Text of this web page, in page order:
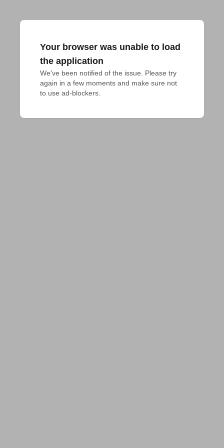
Your browser was unable to load
the application
We've been notified of the issue. Please try
again in a few moments and make sure not
to use ad-blockers.